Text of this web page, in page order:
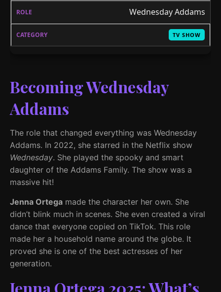
Wednesday Addams
TV SHOW
Becoming Wednesday
Addams
The role that changed everything was Wednesday
Addams. In 2022, she starred in the Netflix show
Wednesday. She played the spooky and smart
daughter of the Addams Family. The show was a
massive hit!
Jenna Ortega made the character her own. She
didn’t blink much in scenes. She even created a viral
dance that everyone copied on TikTok. This role
made her a household name around the globe. It
proved she is one of the best actresses of her
generation.
Jenna Ortega 2025: What’s